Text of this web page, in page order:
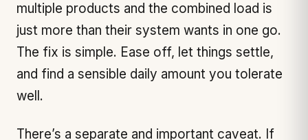
multiple products and the combined load is
just more than their system wants in one go.
The fix is simple. Ease off, let things settle,
and find a sensible daily amount you tolerate
well.
There’s a separate and important caveat. If